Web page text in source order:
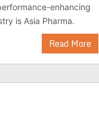
enhancing
is Asia Pharma.
Read More